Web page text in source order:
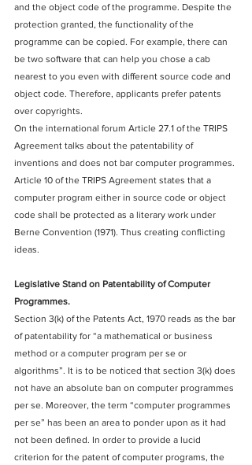
and the object code of the programme. Despite the
protection granted, the functionality of the
programme can be copied. For example, there can
be two software that can help you chose a cab
nearest to you even with different source code and
object code. Therefore, applicants prefer patents
over copyrights.
On the international forum Article 27.1 of the TRIPS
Agreement talks about the patentability of
inventions and does not bar computer programmes.
Article 10 of the TRIPS Agreement states that a
computer program either in source code or object
code shall be protected as a literary work under
Berne Convention (1971). Thus creating conflicting
ideas.
Legislative Stand on Patentability of Computer
Programmes.
Section 3(k) of the Patents Act, 1970 reads as the bar
of patentability for “a mathematical or business
method or a computer program per se or
algorithms”. It is to be noticed that section 3(k) does
not have an absolute ban on computer programmes
per se. Moreover, the term “computer programmes
per se” has been an area to ponder upon as it had
not been defined. In order to provide a lucid
criterion for the patent of computer programs, the